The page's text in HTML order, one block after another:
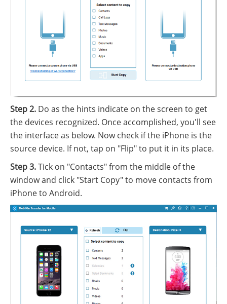
Step 2. Do as the hints indicate on the screen to get
the devices recognized. Once accomplished, you'll see
the interface as below. Now check if the iPhone is the
source device. If not, tap on "Flip" to put it in its place.
Step 3.Tick on "Contacts" from the middle of the
window and click "Start Copy" to move contacts from
iPhone to Android.